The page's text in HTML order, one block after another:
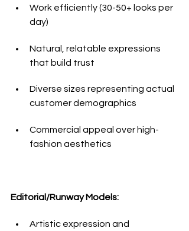
Work efficiently (30-50+ looks per
day)
Natural, relatable expressions
that build trust
Diverse sizes representing actual
customer demographics
Commercial appeal over high-
fashion aesthetics
Editorial/Runway Models:
Artistic expression and